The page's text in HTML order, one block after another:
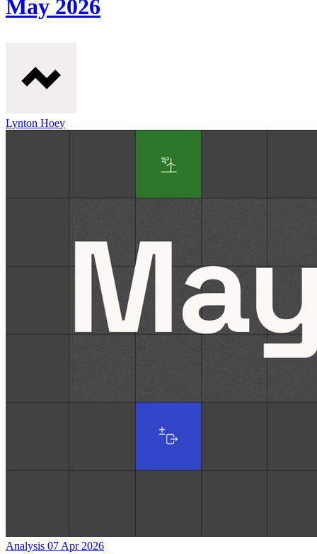
May 2026
Lynton Hoey
Analysis 07 Apr 2026